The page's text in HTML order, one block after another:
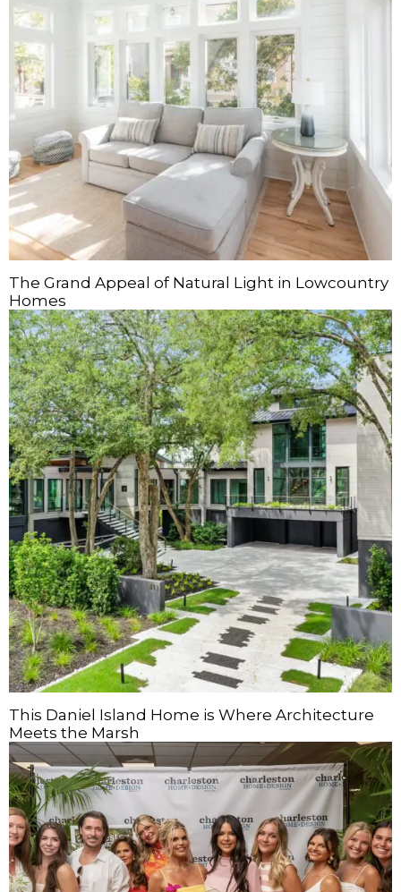
The Grand Appeal of Natural Light in Lowcountry
Homes
This Daniel Island Home is Where Architecture
Meets the Marsh